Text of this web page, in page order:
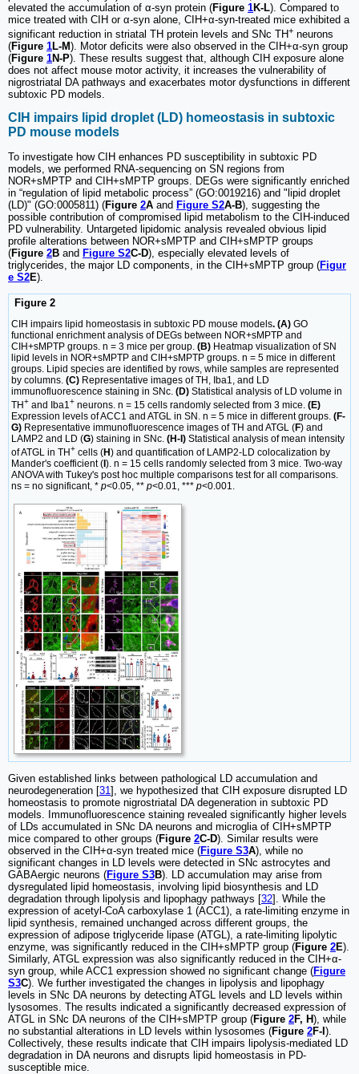
elevated the accumulation of α-syn protein (Figure 1K-L). Compared to
mice treated with CIH or α-syn alone, CIH+α-syn-treated mice exhibited a
significant reduction in striatal TH protein levels and SNc TH+ neurons
(Figure 1L-M). Motor deficits were also observed in the CIH+α-syn group
(Figure 1N-P). These results suggest that, although CIH exposure alone
does not affect mouse motor activity, it increases the vulnerability of
nigrostriatal DA pathways and exacerbates motor dysfunctions in different
subtoxic PD models.
CIH impairs lipid droplet (LD) homeostasis in subtoxic
PD mouse models
To investigate how CIH enhances PD susceptibility in subtoxic PD
models, we performed RNA-sequencing on SN regions from
NOR+sMPTP and CIH+sMPTP groups. DEGs were significantly enriched
in “regulation of lipid metabolic process” (GO:0019216) and "lipid droplet
(LD)" (GO:0005811) (Figure 2A and Figure S2A-B), suggesting the
possible contribution of compromised lipid metabolism to the CIH-induced
PD vulnerability. Untargeted lipidomic analysis revealed obvious lipid
profile alterations between NOR+sMPTP and CIH+sMPTP groups
(Figure 2B and Figure S2C-D), especially elevated levels of
triglycerides, the major LD components, in the CIH+sMPTP group (Figur
e S2E).
Figure 2
CIH impairs lipid homeostasis in subtoxic PD mouse models. (A) GO
functional enrichment analysis of DEGs between NOR+sMPTP and
CIH+sMPTP groups. n = 3 mice per group. (B) Heatmap visualization of SN
lipid levels in NOR+sMPTP and CIH+sMPTP groups. n = 5 mice in different
groups. Lipid species are identified by rows, while samples are represented
by columns. (C) Representative images of TH, Iba1, and LD
immunofluorescence staining in SNc. (D) Statistical analysis of LD volume in
TH+ and Iba1+ neurons. n = 15 cells randomly selected from 3 mice. (E)
Expression levels of ACC1 and ATGL in SN. n = 5 mice in different groups. (F-
G) Representative immunofluorescence images of TH and ATGL (F) and
LAMP2 and LD (G) staining in SNc. (H-I) Statistical analysis of mean intensity
of ATGL in TH+ cells (H) and quantification of LAMP2-LD colocalization by
Mander's coefficient ( ). n = 15 cells randomly selected from 3 mice. Two-way
ANOVA with Tukey's post hoc multiple comparisons test for all comparisons.
ns = no significant, * p<0.05, ** p<0.01, *** p<0.001.
Given established links between pathological LD accumulation and
neurodegeneration [31 ], we hypothesized that CIH exposure disrupted LD
homeostasis to promote nigrostriatal DA degeneration in subtoxic PD
models. Immunofluorescence staining revealed significantly higher levels
of LDs accumulated in SNc DA neurons and microglia of CIH+sMPTP
mice compared to other groups (Figure 2C-D). Similar results were
observed in the CIH+α-syn treated mice (Figure S3A), while no
significant changes in LD levels were detected in SNc astrocytes and
GABAergic neurons (Figure S3B). LD accumulation may arise from
dysregulated lipid homeostasis, involving lipid biosynthesis and LD
degradation through lipolysis and lipophagy pathways [32]. While the
expression of acetyl-CoA carboxylase 1 (ACC1), a rate-limiting enzyme in
lipid synthesis, remained unchanged across different groups, the
expression of adipose triglyceride lipase (ATGL), a rate-limiting lipolytic
enzyme, was significantly reduced in the CIH+sMPTP group (Figure 2E).
Similarly, ATGL expression was also significantly reduced in the CIH+α-
syn group, while ACC1 expression showed no significant change (Figure
S3C). We further investigated the changes in lipolysis and lipophagy
levels in SNc DA neurons by detecting ATGL levels and LD levels within
lysosomes. The results indicated a significantly decreased expression of
ATGL in SNc DA neurons of the CIH+sMPTP group (Figure 2F, H), while
no substantial alterations in LD levels within lysosomes (Figure 2F-I ).
Collectively, these results indicate that CIH impairs lipolysis-mediated LD
degradation in DA neurons and disrupts lipid homeostasis in PD-
susceptible mice.